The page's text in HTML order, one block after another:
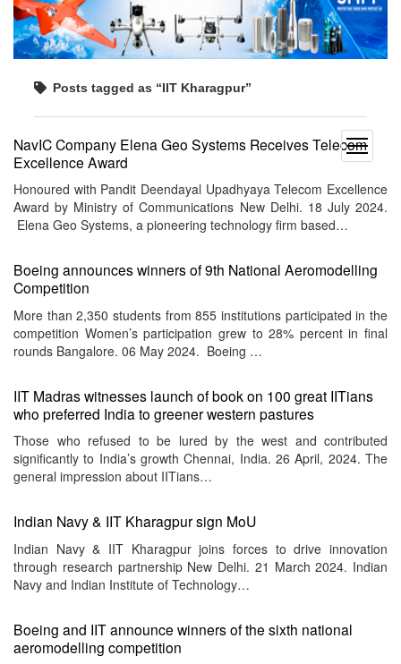
open
menu
Posts tagged as “IIT Kharagpur”
NavIC Company Elena Geo Systems Receives Telecom
Excellence Award
Honoured with Pandit Deendayal Upadhyaya Telecom Excellence
Award by Ministry of Communications New Delhi. 18 July 2024.
Elena Geo Systems, a pioneering technology firm based…
Boeing announces winners of 9th National Aeromodelling
Competition
More than 2,350 students from 855 institutions participated in the
competition Women’s participation grew to 28% percent in final
rounds Bangalore. 06 May 2024. Boeing …
IIT Madras witnesses launch of book on 100 great IITians
who preferred India to greener western pastures
Those who refused to be lured by the west and contributed
significantly to India’s growth Chennai, India. 26 April, 2024. The
general impression about IITians…
Indian Navy & IIT Kharagpur sign MoU
Indian Navy & IIT Kharagpur joins forces to drive innovation
through research partnership New Delhi. 21 March 2024. Indian
Navy and Indian Institute of Technology…
Boeing and IIT announce winners of the sixth national
aeromodelling competition